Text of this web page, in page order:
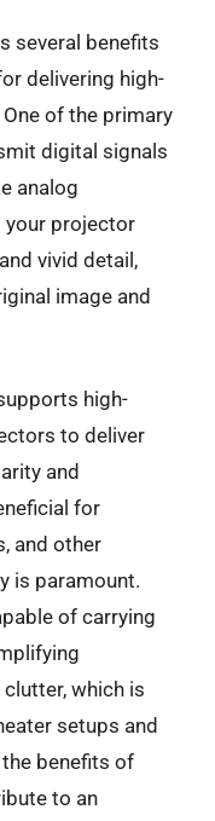
several benefits
delivering high-
of the primary
digital signals
analog
your projector
vivid detail,
image and
high-
to deliver
and
for
and other
is paramount.
of carrying
which is
setups and
benefits of
to an